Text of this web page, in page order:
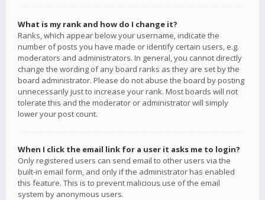
What is my rank and how do I change it?
Ranks, which appear below your username, indicate the
number of posts you have made or identify certain users, e.g.
moderators and administrators. In general, you cannot directly
change the wording of any board ranks as they are set by the
board administrator. Please do not abuse the board by posting
unnecessarily just to increase your rank. Most boards will not
tolerate this and the moderator or administrator will simply
lower your post count.
When I click the email link for a user it asks me to login?
Only registered users can send email to other users via the
built-in email form, and only if the administrator has enabled
this feature. This is to prevent malicious use of the email
system by anonymous users.